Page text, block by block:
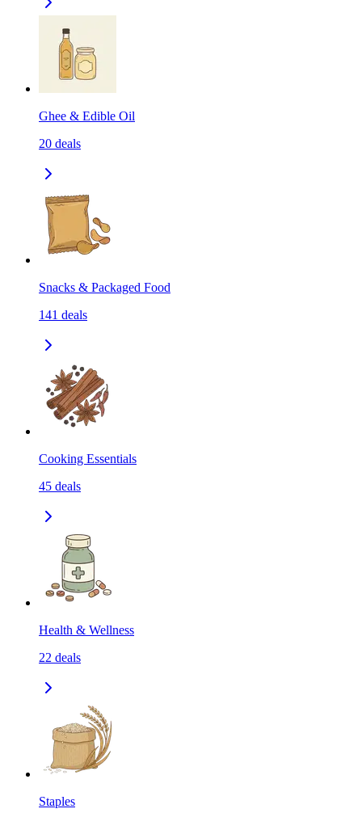
Ghee & Edible Oil
20 deals
Snacks & Packaged Food
141 deals
Cooking Essentials
45 deals
Health & Wellness
22 deals
Staples